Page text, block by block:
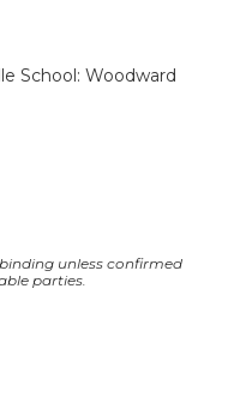
School: Woodward
unless confirmed
parties.